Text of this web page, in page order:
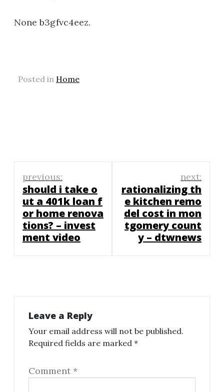
None b3gfvc4eez.
Posted in Home
Post
navigation
previous:
should i take o
ut a 401k loan f
or home renova
tions? – invest
ment video
next:
rationalizing th
e kitchen remo
del cost in mon
tgomery count
y – dtwnews
Leave a Reply
Your email address will not be published.
Required fields are marked *
Comment *